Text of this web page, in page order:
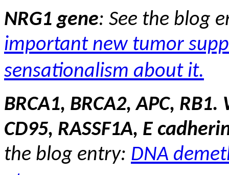
NRG1 gene: See the blog
important new tumor
sensationalism about it.
BRCA1, BRCA2, APC,
CD95, RASSF1A, E
the blog entry: DNA